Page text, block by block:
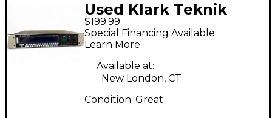
Used Klark Teknik
DN3600 Equalizer
$199.99
Special Financing Available
Learn More
Available at:
New London, CT
Condition: Great